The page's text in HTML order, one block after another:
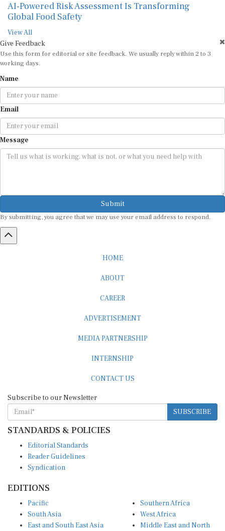
AI-Powered Risk Assessment Is Transforming
Global Food Safety
View All
Give Feedback
Use this form for editorial or site feedback. We usually reply within 2 to 3
working days.
Name
Email
Message
Submit
By submitting, you agree that we may use your email address to respond.
HOME
ABOUT
CAREER
ADVERTISEMENT
MEDIA PARTNERSHIP
INTERNSHIP
CONTACT US
Subscribe to our Newsletter
SUBSCRIBE
STANDARDS & POLICIES
Editorial Standards
Reader Guidelines
Syndication
EDITIONS
Pacific
South Asia
East and South East Asia
Southern Africa
West Africa
Middle East and North